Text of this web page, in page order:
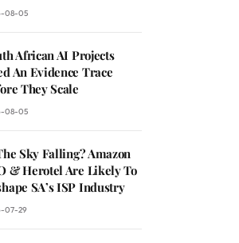
08-05
African AI Projects
An Evidence Trace
They Scale
08-05
Sky Falling? Amazon
& Herotel Are Likely To
SA’s ISP Industry
07-29